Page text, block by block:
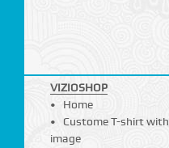
VIZIOSHOP
Home
Custome T-shirt with
image